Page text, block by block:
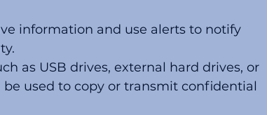
information and use alerts to notify
as USB drives, external hard drives, or
used to copy or transmit confidential